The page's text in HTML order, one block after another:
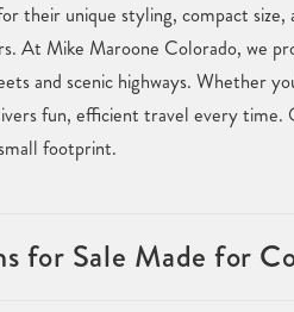
their unique styling, compact
At Mike Maroone Colorado, we
and scenic highways. Whether
fun, efficient travel every
footprint.
for Sale Made for